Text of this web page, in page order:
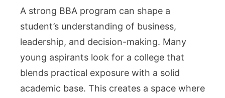
Good
A strong BBA program can shape a
student’s understanding of business,
leadership, and decision-making. Many
young aspirants look for a college that
blends practical exposure with a solid
academic base. This creates a space where